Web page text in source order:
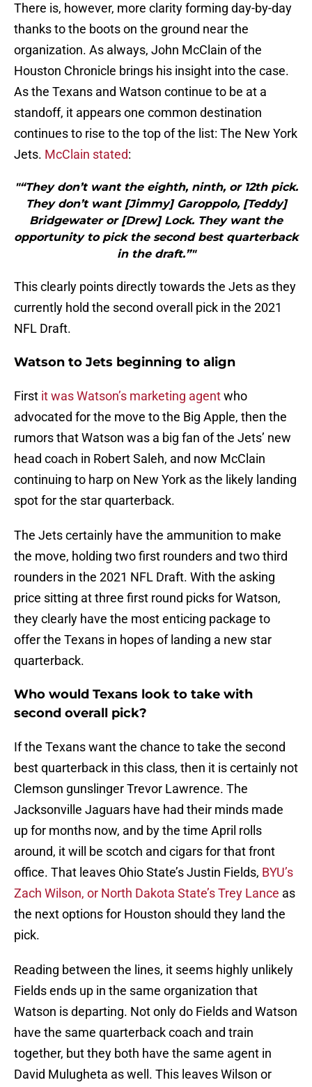
There is, however, more clarity forming day-by-day
thanks to the boots on the ground near the
organization. As always, John McClain of the
Houston Chronicle brings his insight into the case.
As the Texans and Watson continue to be at a
standoff, it appears one common destination
continues to rise to the top of the list: The New York
Jets. McClain stated:
"“They don’t want the eighth, ninth, or 12th pick.
They don’t want [Jimmy] Garoppolo, [Teddy]
Bridgewater or [Drew] Lock. They want the
opportunity to pick the second best quarterback
in the draft.”"
This clearly points directly towards the Jets as they
currently hold the second overall pick in the 2021
NFL Draft.
Watson to Jets beginning to align
First it was Watson’s marketing agentwho
advocated for the move to the Big Apple, then the
rumors that Watson was a big fan of the Jets’ new
head coach in Robert Saleh, and now McClain
continuing to harp on New York as the likely landing
spot for the star quarterback.
The Jets certainly have the ammunition to make
the move, holding two first rounders and two third
rounders in the 2021 NFL Draft. With the asking
price sitting at three first round picks for Watson,
they clearly have the most enticing package to
offer the Texans in hopes of landing a new star
quarterback.
Who would Texans look to take with
second overall pick?
If the Texans want the chance to take the second
best quarterback in this class, then it is certainly not
Clemson gunslinger Trevor Lawrence. The
Jacksonville Jaguars have had their minds made
up for months now, and by the time April rolls
around, it will be scotch and cigars for that front
office. That leaves Ohio State’s Justin Fields, BYU’s
Zach Wilson, or North Dakota State’s Trey Lance as
the next options for Houston should they land the
pick.
Reading between the lines, it seems highly unlikely
Fields ends up in the same organization that
Watson is departing. Not only do Fields and Watson
have the same quarterback coach and train
together, but they both have the same agent in
David Mulugheta as well. This leaves Wilson or